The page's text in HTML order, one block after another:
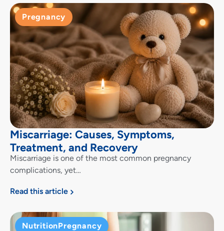
Pregnancy
Miscarriage: Causes, Symptoms,
Treatment, and Recovery
Miscarriage is one of the most common pregnancy
complications, yet…
Read this article
NutritionPregnancy